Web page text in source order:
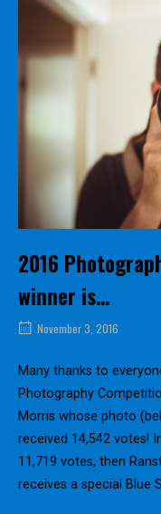
2016
winner is…
November 3, 2016
Many thanks to
Photography
Morris whose photo
received 14,542 votes!
11,719 votes, then
receives a special Blue